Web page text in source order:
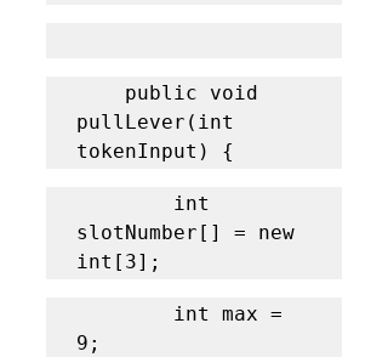
pullLever(int
tokenInput) {
slotNumber[] = new
int[3];
9;